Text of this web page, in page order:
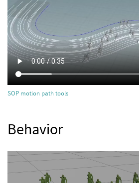
SOP motion path tools
Behavior